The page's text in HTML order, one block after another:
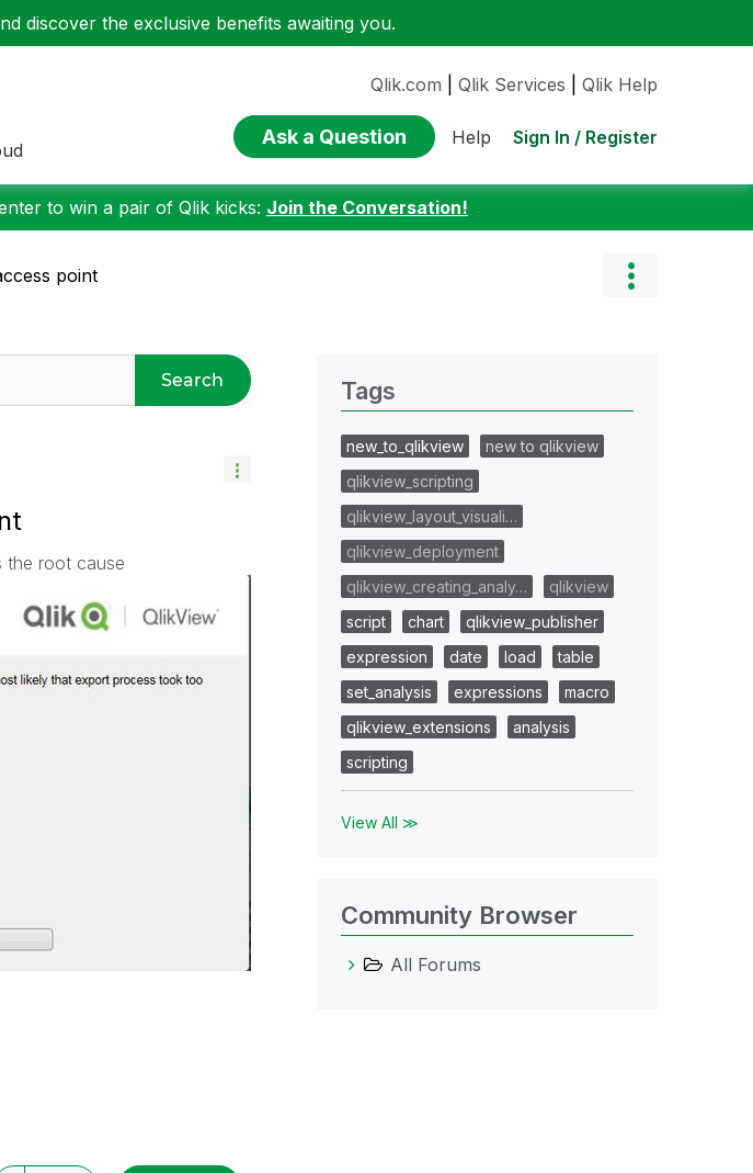
discover the exclusive benefits awaiting you.
Qlik.com Qlik Services Qlik Help
Ask a Question Help Sign In / Register
to win a pair of Qlik kicks: Join the Conversation!
point
Search
the root cause
Tags
new_to_qlikview
new to qlikview
qlikview_scripting
qlikview_layout_visuali…
qlikview_deployment
qlikview_creating_analy…
qlikview
script
chart
qlikview_publisher
expression
date load
table
set_analysis
expressions
macro
qlikview_extensions
analysis
scripting
View All ≫
Community Browser
All Forums